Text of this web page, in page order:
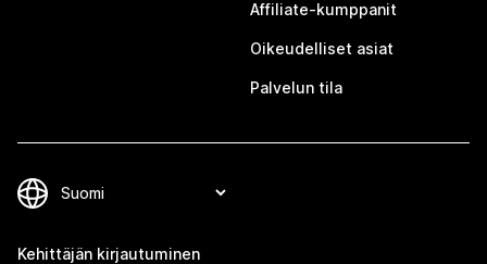
Affiliate-kumppanit
Oikeudelliset asiat
Palvelun tila
Kehittäjän kirjautuminen